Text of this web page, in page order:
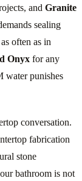
and Granite
sealing
often as in
Onyx for any
water punishes
conversation.
fabrication
stone
bathroom is not